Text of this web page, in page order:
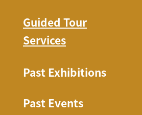
Guided Tour
Services
Past Exhibitions
Past Events